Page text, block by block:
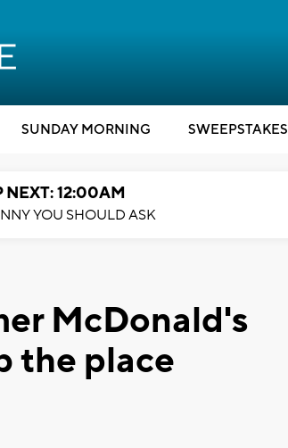
SUNDAY MORNING SWEEPSTAKES
NEXT: 12:00AM
YOU SHOULD ASK
McDonald's
the place